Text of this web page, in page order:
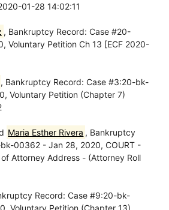
01-28 14:02:11
, Bankruptcy Record: Case #20-
Voluntary Petition Ch 13 [ECF 2020-
, Bankruptcy Record: Case #3:20-bk-
Voluntary Petition (Chapter 7)
Maria Esther Rivera , Bankruptcy
00362 - Jan 28, 2020, COURT -
of Attorney Address - (Attorney Roll
Record: Case #9:20-bk-
Voluntary Petition (Chapter 13)